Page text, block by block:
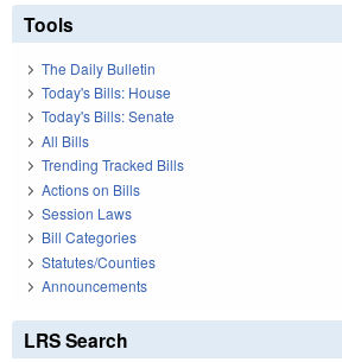
Tools
The Daily Bulletin
Today's Bills: House
Today's Bills: Senate
All Bills
Trending Tracked Bills
Actions on Bills
Session Laws
Bill Categories
Statutes/Counties
Announcements
LRS Search